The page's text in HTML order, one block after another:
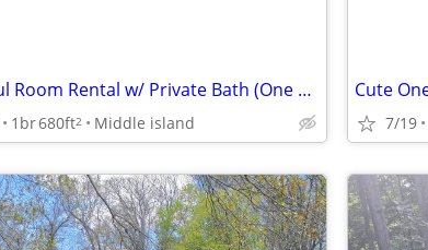
Beautiful Room Rental w/ Private Bath (One Occupant Only)
1br680ft2 Middle island
Cute
7/19